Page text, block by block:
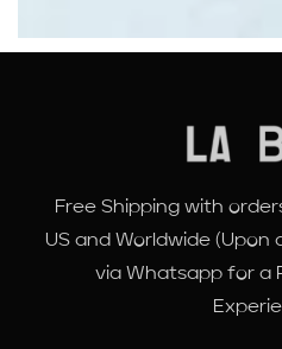
Free Shipping with
US and Worldwide
via Whatsapp for a